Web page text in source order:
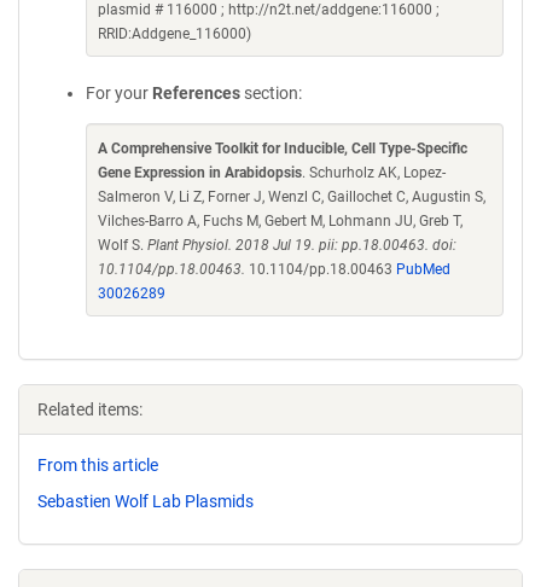
plasmid # 116000 ; http://n2t.net/addgene:116000 ;
RRID:Addgene_116000)
For your References section:
A Comprehensive Toolkit for Inducible, Cell Type-Specific
Gene Expression in Arabidopsis. Schurholz AK, Lopez-
Salmeron V, Li Z, Forner J, Wenzl C, Gaillochet C, Augustin S,
Vilches-Barro A, Fuchs M, Gebert M, Lohmann JU, Greb T,
Wolf S. Plant Physiol. 2018 Jul 19. pii: pp.18.00463. doi:
10.1104/pp.18.00463. 10.1104/pp.18.00463 PubMed
30026289
Related items:
From this article
Sebastien Wolf Lab Plasmids